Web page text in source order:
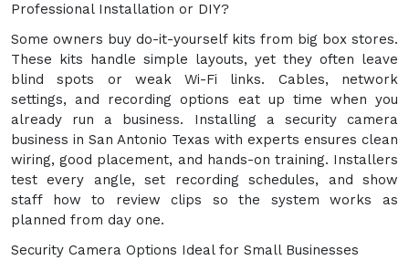
Professional Installation or DIY?
Some owners buy do-it-yourself kits from big box stores.
These kits handle simple layouts, yet they often leave
blind spots or weak Wi-Fi links. Cables, network
settings, and recording options eat up time when you
already run a business. Installing a security camera
business in San Antonio Texas with experts ensures clean
wiring, good placement, and hands-on training. Installers
test every angle, set recording schedules, and show
staff how to review clips so the system works as
planned from day one.
Security Camera Options Ideal for Small Businesses